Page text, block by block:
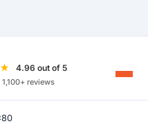
4.96 out of 5
reviews